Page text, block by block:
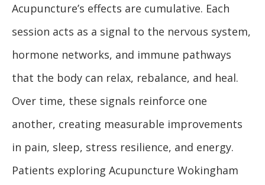
Acupuncture’s effects are cumulative. Each
session acts as a signal to the nervous system,
hormone networks, and immune pathways
that the body can relax, rebalance, and heal.
Over time, these signals reinforce one
another, creating measurable improvements
in pain, sleep, stress resilience, and energy.
Patients exploring Acupuncture Wokingham